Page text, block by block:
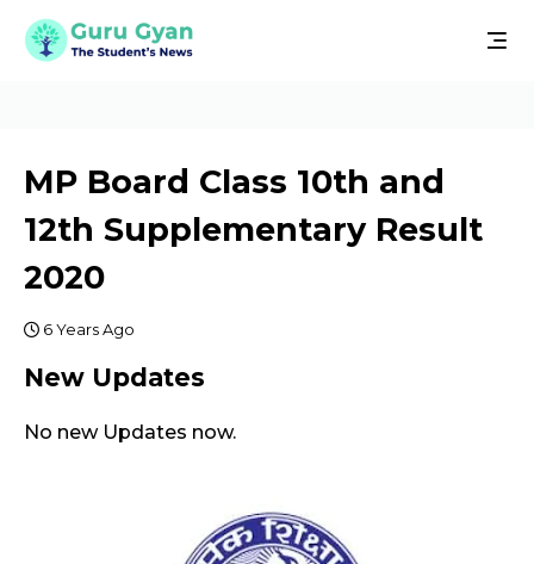
MP Board Class 10th and
12th Supplementary Result
2020
6 Years Ago
New Updates
No new Updates now.